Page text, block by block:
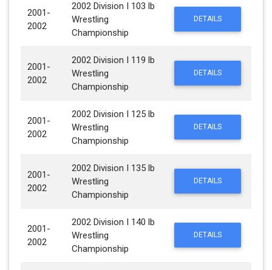
2001-
2002
2002 Division I 103 lb
Wrestling
Championship
DETAILS
2001-
2002
2002 Division I 119 lb
Wrestling
Championship
DETAILS
2001-
2002
2002 Division I 125 lb
Wrestling
Championship
DETAILS
2001-
2002
2002 Division I 135 lb
Wrestling
Championship
DETAILS
2001-
2002
2002 Division I 140 lb
Wrestling
Championship
DETAILS